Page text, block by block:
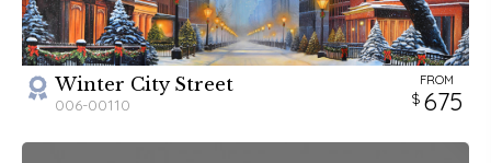
Winter City Street
006-00110
FROM
675